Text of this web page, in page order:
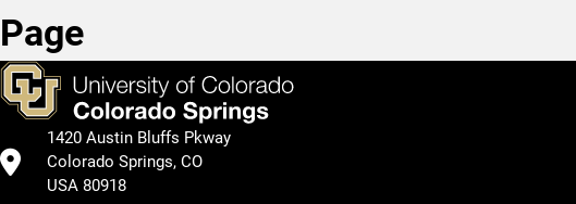
Page
1420 Austin Bluffs Pkway
Colorado Springs, CO
USA 80918